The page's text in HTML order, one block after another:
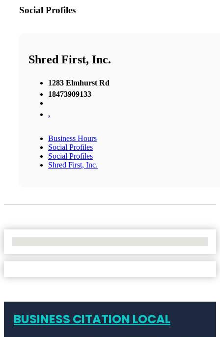
Social Profiles
Shred First, Inc.
1283 Elmhurst Rd
18473909133
,
Business Hours
Social Profiles
Social Profiles
Shred First, Inc.
BUSINESS CITATION LOCAL